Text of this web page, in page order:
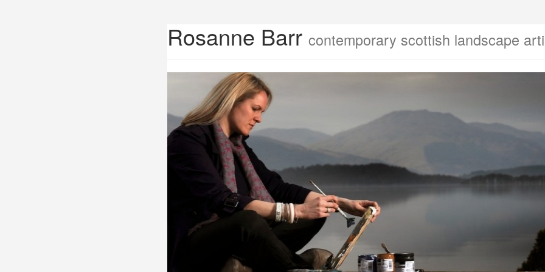
Rosanne Barr contemporary scottish landscape